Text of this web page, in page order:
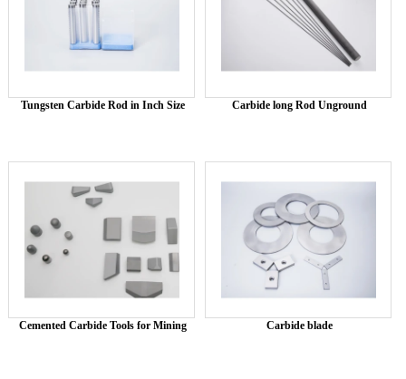
Tungsten Carbide Rod in Inch Size Carbide long Rod Unground
Cemented Carbide Tools for Mining Carbide blade